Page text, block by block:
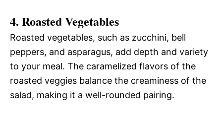
4. Roasted Vegetables
Roasted vegetables, such as zucchini, bell
peppers, and asparagus, add depth and variety
to your meal. The caramelized flavors of the
roasted veggies balance the creaminess of the
salad, making it a well-rounded pairing.